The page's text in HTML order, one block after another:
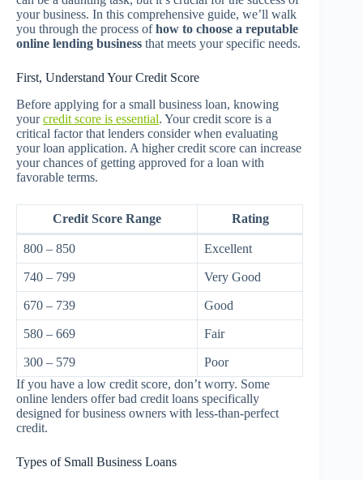
your business. In this comprehensive guide, we’ll walk
you through the process ofhow to choose a reputable
online lending business that meets your specific needs.
First, Understand Your Credit Score
Before applying for a small business loan, knowing
yourcredit score is essential. Your credit score is a
critical factor that lenders consider when evaluating
your loan application. A higher credit score can increase
your chances of getting approved for a loan with
favorable terms.
Credit Score Range Rating
800 – 850 Excellent
740 – 799 Very Good
670 – 739 Good
580 – 669 Fair
300 – 579
Poor
If you have a low credit score, don’t worry. Some
online lenders offer bad credit loans specifically
designed for business owners with less-than-perfect
credit.
Types of Small Business Loans